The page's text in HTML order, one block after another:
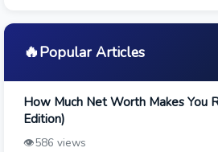
🔥Popular Articles
How Much Net Worth Makes You
Edition)
👁️586 views